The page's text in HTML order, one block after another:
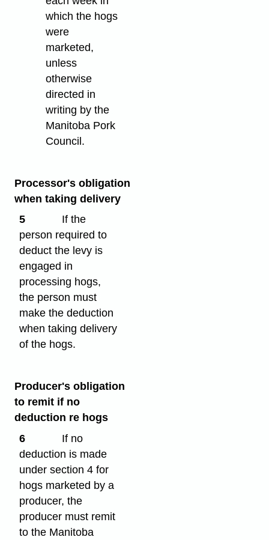
which the hogs
were
marketed,
unless
otherwise
directed in
writing by the
Manitoba Pork
Council.
Processor's obligation
when taking delivery
5
If the
person required to
deduct the levy is
engaged in
processing hogs,
the person must
make the deduction
when taking delivery
of the hogs.
Producer's obligation
to remit if no
deduction re hogs
6
If no
deduction is made
under section 4 for
hogs marketed by a
producer, the
producer must remit
to the Manitoba